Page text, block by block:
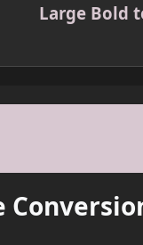
Large Bold